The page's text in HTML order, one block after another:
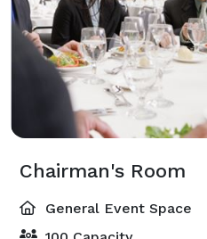
Chairman's Room
General Event Space